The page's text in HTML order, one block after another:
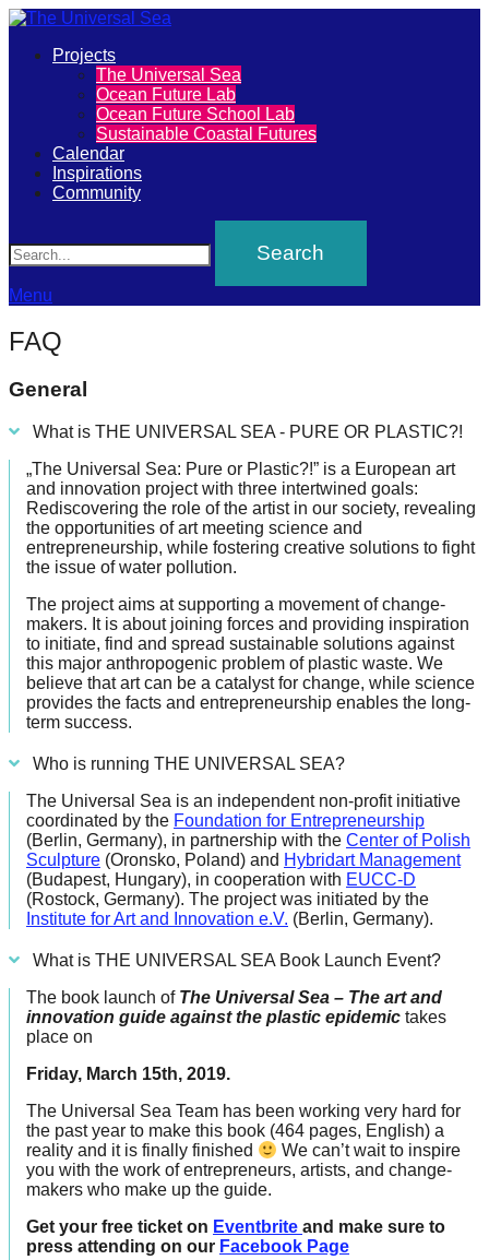
The
Universal
Sea
Join
our
movement
to
push
positive
futures
of
oceans
forward!
Let's
inspire,
find
and
spread
sustainable
solutions
against
major
Anthropogenic
problems.
Art
can
a
catalyst
for
change,
entrepreneurship
enables
the
long-
term
Primary
Projects
The Universal Sea
Ocean Future Lab
Ocean Future School Lab
Sustainable Coastal Futures
Calendar
Inspirations
Community
Menu
FAQ
General
What is THE UNIVERSAL SEA - PURE OR PLASTIC?!
„The Universal Sea: Pure or Plastic?!” is a European art
and innovation project with three intertwined goals:
Rediscovering the role of the artist in our society, revealing
the opportunities of art meeting science and
entrepreneurship, while fostering creative solutions to fight
the issue of water pollution.
The project aims at supporting a movement of change-
makers. It is about joining forces and providing inspiration
to initiate, find and spread sustainable solutions against
this major anthropogenic problem of plastic waste. We
believe that art can be a catalyst for change, while science
provides the facts and entrepreneurship enables the long-
term success.
Who is running THE UNIVERSAL SEA?
The Universal Sea is an independent non-profit initiative
coordinated by the Foundation for Entrepreneurship
(Berlin, Germany), in partnership with the Center of Polish
Sculpture (Oronsko, Poland) and Hybridart Management
(Budapest, Hungary), in cooperation with EUCC-D
(Rostock, Germany). The project was initiated by the
Institute for Art and Innovation e.V. (Berlin, Germany).
What is THE UNIVERSAL SEA Book Launch Event?
The book launch of The Universal Sea – The art and
innovation guide against the plastic epidemic takes
place on
Friday, March 15th, 2019.
The Universal Sea Team has been working very hard for
the past year to make this book (464 pages, English) a
reality and it is finally finished
We can’t wait to inspire
you with the work of entrepreneurs, artists, and change-
makers who make up the guide.
Get your free ticket on Eventbrite and make sure to
press attending on our Facebook Page